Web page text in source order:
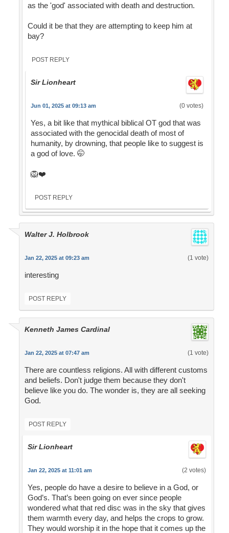
as the 'god' associated with death and destruction.
Could it be that they are attempting to keep him at
bay?
POST REPLY
Sir Lionheart
Jun 01, 2025 at 09:13 am (0 votes)
Yes, a bit like that mythical biblical OT god that was
associated with the genocidal death of most of
humanity, by drowning, that people like to suggest is
a god of love. 🤭
🦁❤️
POST REPLY
Walter J. Holbrook
Jan 22, 2025 at 09:23 am (1 vote)
interesting
POST REPLY
Kenneth James Cardinal
Jan 22, 2025 at 07:47 am (1 vote)
There are countless religions. All with different customs
and beliefs. Don't judge them because they don't
believe like you do. The wonder is, they are all seeking
God.
POST REPLY
Sir Lionheart
Jan 22, 2025 at 11:01 am (2 votes)
Yes, people do have a desire to believe in a God, or
God’s. That’s been going on ever since people
wondered what that red disc was in the sky that gives
them warmth every day, and helps the crops to grow.
They would worship it in the hope that it comes up the